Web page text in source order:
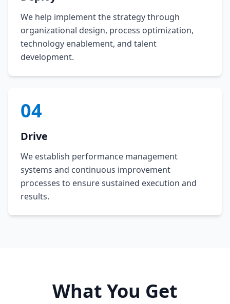
We help implement the strategy through
organizational design, process optimization,
technology enablement, and talent
development.
04
Drive
We establish performance management
systems and continuous improvement
processes to ensure sustained execution and
results.
What You Get